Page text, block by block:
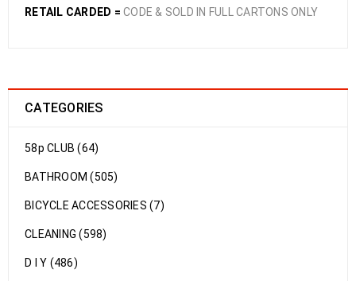
RETAIL CARDED = CODE & SOLD IN FULL CARTONS ONLY
CATEGORIES
58p CLUB (64)
BATHROOM (505)
BICYCLE ACCESSORIES (7)
CLEANING (598)
D I Y (486)